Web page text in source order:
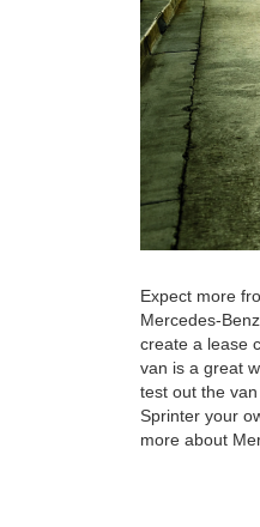
Expect more
Mercedes-
create a lease
van is a great
test out the
Sprinter your
more about